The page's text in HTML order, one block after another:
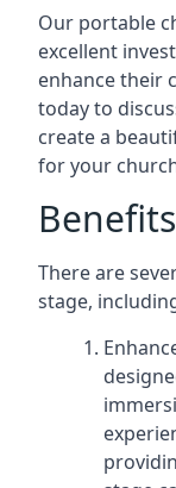
Our portable
excellent
enhance their
today to
create a
for your
There are
stage,